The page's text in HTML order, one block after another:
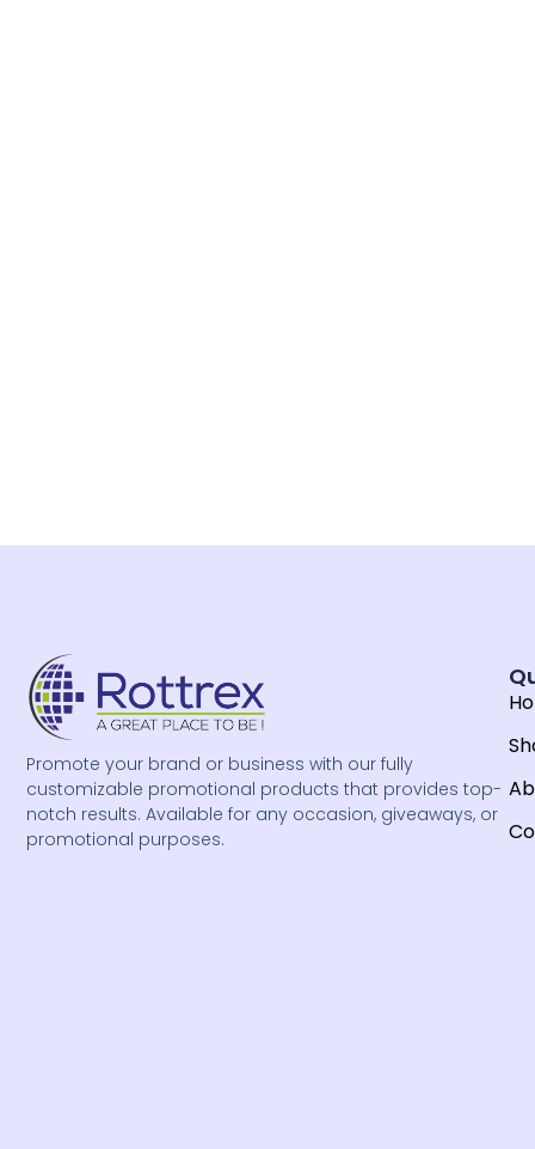
Promote your brand or business with our fully
customizable promotional products that provides top-
notch results. Available for any occasion, giveaways, or
promotional purposes.